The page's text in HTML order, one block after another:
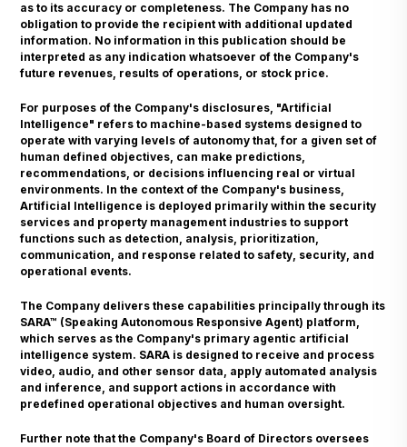
as to its accuracy or completeness. The Company has no
obligation to provide the recipient with additional updated
information. No information in this publication should be
interpreted as any indication whatsoever of the Company's
future revenues, results of operations, or stock price.
For purposes of the Company's disclosures, "Artificial
Intelligence" refers to machine-based systems designed to
operate with varying levels of autonomy that, for a given set of
human defined objectives, can make predictions,
recommendations, or decisions influencing real or virtual
environments. In the context of the Company's business,
Artificial Intelligence is deployed primarily within the security
services and property management industries to support
functions such as detection, analysis, prioritization,
communication, and response related to safety, security, and
operational events.
The Company delivers these capabilities principally through its
SARA™ (Speaking Autonomous Responsive Agent) platform,
which serves as the Company's primary agentic artificial
intelligence system. SARA is designed to receive and process
video, audio, and other sensor data, apply automated analysis
and inference, and support actions in accordance with
predefined operational objectives and human oversight.
Further note that the Company's Board of Directors oversees